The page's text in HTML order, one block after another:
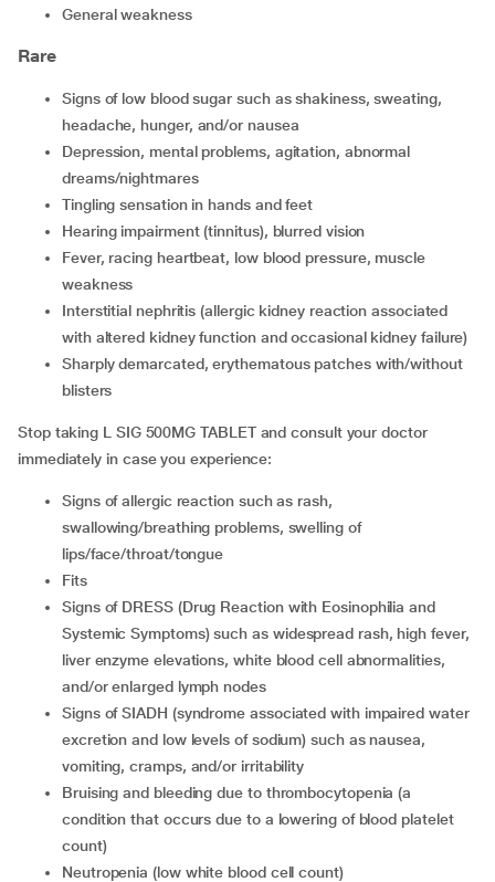
general weakness
Rare
signs of low blood sugar such as shakiness, sweating,
headache, hunger, and/or nausea
depression, mental problems, agitation, abnormal
dreams/nightmares
tingling sensation in hands and feet
hearing impairment (tinnitus), blurred vision
fever, racing heartbeat, low blood pressure, muscle
weakness
interstitial nephritis (allergic kidney reaction associated
with altered kidney function and occasional kidney failure)
sharply demarcated, erythematous patches with/without
blisters
Stop taking L SIG 500MG TABLET and consult your doctor
immediately in case you experience:
signs of allergic reaction such as rash,
swallowing/breathing problems, swelling of
lips/face/throat/tongue
fits
signs of DRESS (Drug Reaction with Eosinophilia and
Systemic Symptoms) such as widespread rash, high fever,
liver enzyme elevations, white blood cell abnormalities,
and/or enlarged lymph nodes
signs of SIADH (syndrome associated with impaired water
excretion and low levels of sodium) such as nausea,
vomiting, cramps, and/or irritability
bruising and bleeding due to thrombocytopenia (a
condition that occurs due to a lowering of blood platelet
count)
neutropenia (low white blood cell count)